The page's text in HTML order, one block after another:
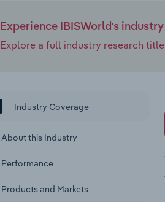
Experience IBISWorld's
Explore a full industry research
Industry Coverage
About this Industry
Performance
Products and Markets